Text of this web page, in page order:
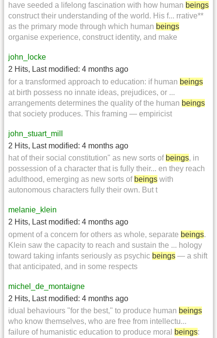
have seeded a lifelong fascination with how human beings
construct their understanding of the world. His f... rrative**
as the primary mode through which human beings
organise experience, construct identity, and make
john_locke
2 Hits, Last modified: 4 months ago
for a transformed approach to education: if human beings
at birth possess no innate ideas, prejudices, or ...
arrangements determines the quality of the human beings
that society produces. This framing — empiricist
john_stuart_mill
2 Hits, Last modified: 4 months ago
hat of their social constitution" as new sorts of beings, in
possession of a character that is fully their... en they reach
adulthood, emerging as new sorts of beings with
autonomous characters fully their own. But t
melanie_klein
2 Hits, Last modified: 4 months ago
opment of a concern for others as whole, separate beings.
Klein saw the capacity to reach and sustain the ... hology
toward taking infants seriously as psychic beings — a shift
that anticipated, and in some respects
michel_de_montaigne
2 Hits, Last modified: 4 months ago
idual behaviours "for the best," to produce human beings
who know themselves, who are free from intellectu...
failure of humanistic education to produce moral
beings: